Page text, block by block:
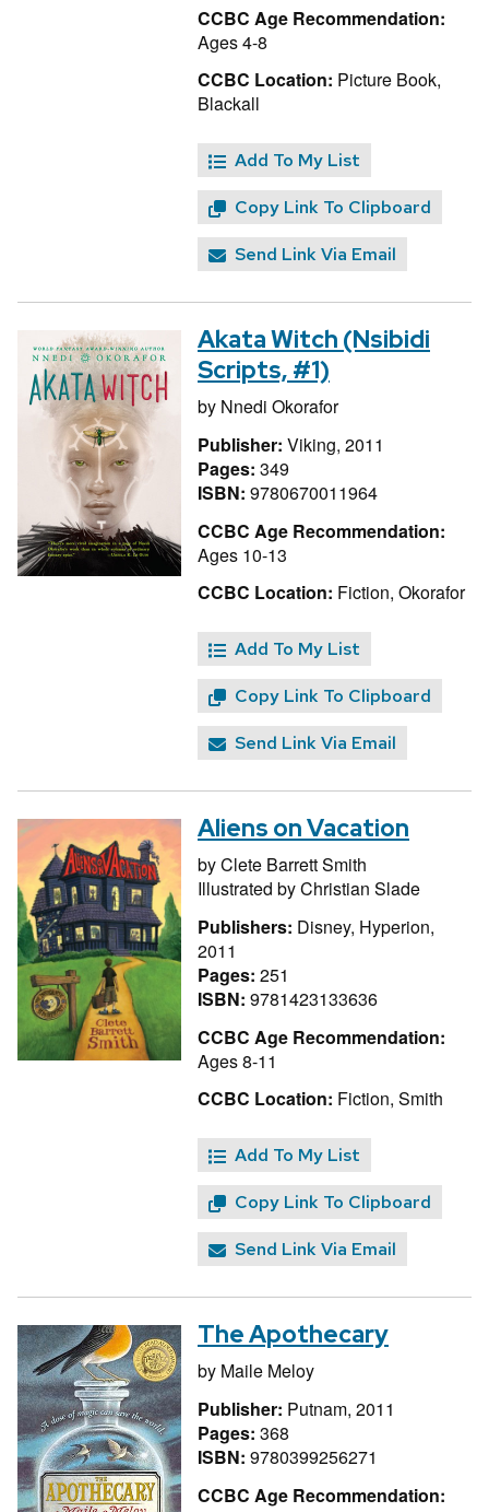
CCBC Age Recommendation:
Ages 4-8
CCBC Location: Picture Book,
Blackall
Add To My List
Copy Link To Clipboard
Send Link Via Email
Akata Witch (Nsibidi
Scripts, #1)
by Nnedi Okorafor
Publisher: Viking, 2011
Pages: 349
ISBN: 9780670011964
CCBC Age Recommendation:
Ages 10-13
CCBC Location: Fiction, Okorafor
Add To My List
Copy Link To Clipboard
Send Link Via Email
Aliens on Vacation
byClete Barrett Smith
Illustrated byChristian Slade
Publishers: Disney, Hyperion,
2011
Pages: 251
ISBN: 9781423133636
CCBC Age Recommendation:
Ages 8-11
CCBC Location: Fiction, Smith
Add To My List
Copy Link To Clipboard
Send Link Via Email
The Apothecary
by Maile Meloy
Publisher: Putnam, 2011
Pages: 368
ISBN: 9780399256271
CCBC Age Recommendation: